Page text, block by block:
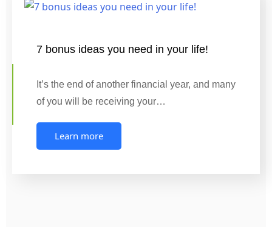
7 bonus ideas you need in your life!
It’s the end of another financial year, and many
of you will be receiving your…
Learn more